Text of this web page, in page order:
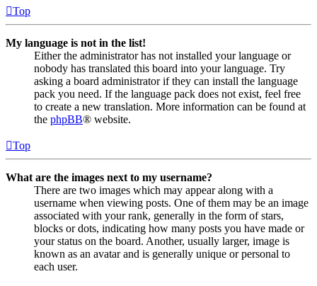
Top
My language is not in the list!
Either the administrator has not installed your language or
nobody has translated this board into your language. Try
asking a board administrator if they can install the language
pack you need. If the language pack does not exist, feel free
to create a new translation. More information can be found at
the phpBB® website.
Top
What are the images next to my username?
There are two images which may appear along with a
username when viewing posts. One of them may be an image
associated with your rank, generally in the form of stars,
blocks or dots, indicating how many posts you have made or
your status on the board. Another, usually larger, image is
known as an avatar and is generally unique or personal to
each user.